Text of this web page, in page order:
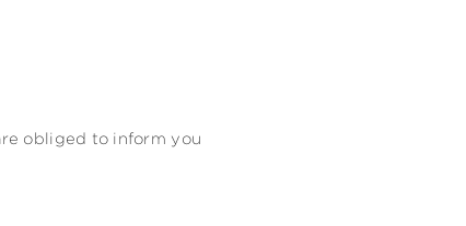
obliged to inform you